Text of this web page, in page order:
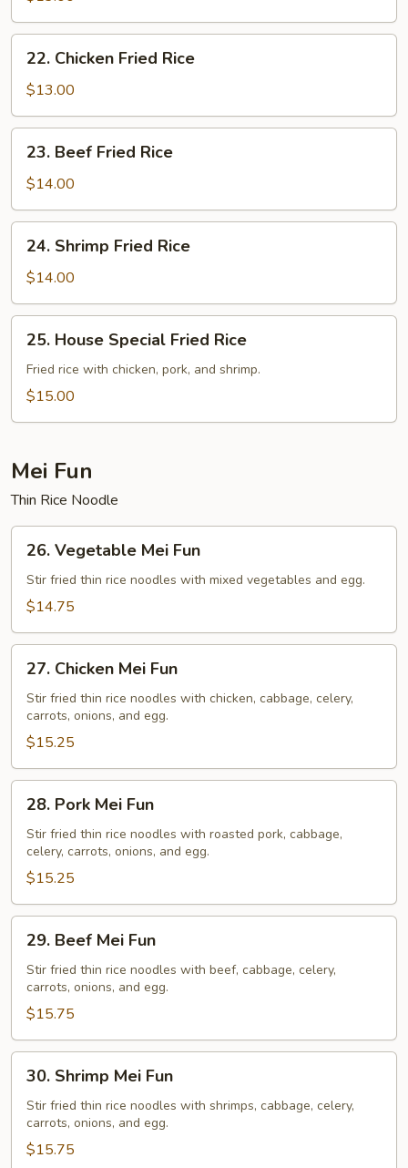
Fried
Rice
Chicken
Fried
Rice
22. Chicken Fried Rice
$13.00
Beef
Fried
Rice
23. Beef Fried Rice
$14.00
Shrimp
Fried
Rice
24. Shrimp Fried Rice
$14.00
House
Special
Fried
25. House Special Fried Rice
Fried rice with chicken, pork, and shrimp.
$15.00
Mei Fun
Thin Rice Noodle
Vegetable
Mei
Fun
26. Vegetable Mei Fun
Stir fried thin rice noodles with mixed vegetables and egg.
$14.75
Chicken
Mei
Fun
27. Chicken Mei Fun
Stir fried thin rice noodles with chicken, cabbage, celery,
carrots, onions, and egg.
$15.25
Pork
Mei
Fun
28. Pork Mei Fun
Stir fried thin rice noodles with roasted pork, cabbage,
celery, carrots, onions, and egg.
$15.25
Beef
Mei
Fun
29. Beef Mei Fun
Stir fried thin rice noodles with beef, cabbage, celery,
carrots, onions, and egg.
$15.75
Shrimp
Mei
Fun
30. Shrimp Mei Fun
Stir fried thin rice noodles with shrimps, cabbage, celery,
carrots, onions, and egg.
$15.75